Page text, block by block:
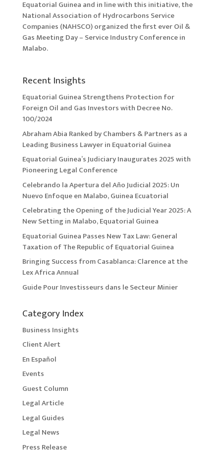
Equatorial Guinea and in line with this initiative, the
National Association of Hydrocarbons Service
Companies (NAHSCO) organized the first ever Oil &
Gas Meeting Day – Service Industry Conference in
Malabo.
Recent Insights
Equatorial Guinea Strengthens Protection for
Foreign Oil and Gas Investors with Decree No.
100/2024
Abraham Abia Ranked by Chambers & Partners as a
Leading Business Lawyer in Equatorial Guinea
Equatorial Guinea’s Judiciary Inaugurates 2025 with
Pioneering Legal Conference
Celebrando la Apertura del Año Judicial 2025: Un
Nuevo Enfoque en Malabo, Guinea Ecuatorial
Celebrating the Opening of the Judicial Year 2025: A
New Setting in Malabo, Equatorial Guinea
Equatorial Guinea Passes New Tax Law: General
Taxation of The Republic of Equatorial Guinea
Bringing Success from Casablanca: Clarence at the
Lex Africa Annual
Guide Pour Investisseurs dans le Secteur Minier
Category Index
Business Insights
Client Alert
En Español
Events
Guest Column
Legal Article
Legal Guides
Legal News
Press Release